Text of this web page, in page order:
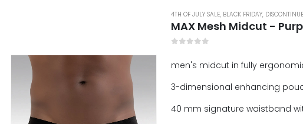
4TH OF JULY SALE, BLACK FRIDAY,
MAX Mesh Midcut -
men's midcut in fully
3-dimensional enhancing
40 mm signature waistband